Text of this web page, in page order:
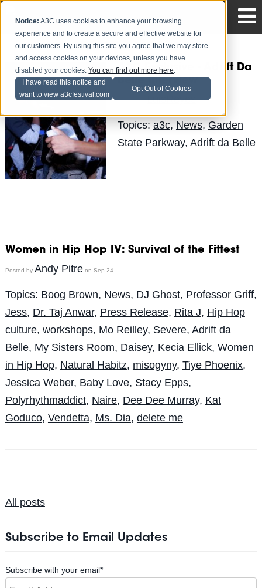
Notice: A3C uses cookies to enhance your browsing
experience and to create a secure and effective website for
our customers. By using this site you agree that we may store
and access cookies on your devices, unless you have
disabled your cookies.You can find out more here.
I have read this notice and
want to view a3cfestival.com
Opt Out of Cookies
A3C Exclusive - Adrift Da
Posted byLuisReyeson May 4
Topics: a3c, News, Garden
State Parkway, Adrift da Belle
Women in Hip Hop IV: Survival of the Fittest
Posted by Andy Pitreon Sep 24
Topics: Boog Brown, News, DJ Ghost, Professor Griff,
Jess, Dr. Taj Anwar, Press Release, Rita J, Hip Hop
culture, workshops, Mo Reilley, Severe, Adrift da
Belle, My Sisters Room, Daisey, Kecia Ellick, Women
in Hip Hop, Natural Habitz, misogyny, Tiye Phoenix,
Jessica Weber, Baby Love, Stacy Epps,
Polyrhythmaddict, Naire, Dee Dee Murray, Kat
Goduco, Vendetta, Ms. Dia, delete me
All posts
Subscribe to Email Updates
Subscribe with your email*